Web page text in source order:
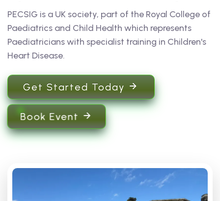
PECSIG is a UK society, part of the Royal College of
Paediatrics and Child Health which represents
Paediatricians with specialist training in Children's
Heart Disease.
Get Started Today
Book Event